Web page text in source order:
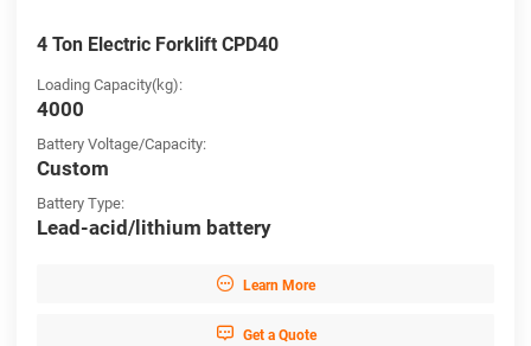
4 Ton Electric Forklift CPD40
Loading Capacity(kg):
4000
Battery Voltage/Capacity:
Custom
Battery Type:
Lead-acid/lithium battery
 Learn More
 Get a Quote